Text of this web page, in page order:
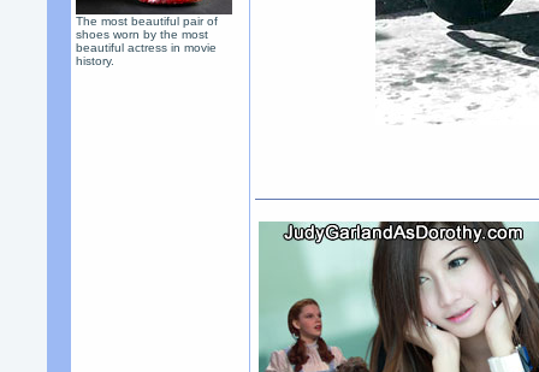
The most beautiful pair of
shoes worn by the most
beautiful actress in movie
history.